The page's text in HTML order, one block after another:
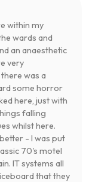
within my
wards and
an anaesthetic
very
was a
some horror
here, just with
falling
whilst here.
- I was put
70's motel
IT systems all
that they